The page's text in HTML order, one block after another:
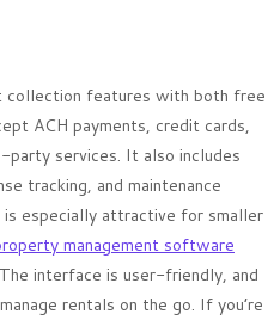
features with both free
ACH payments, credit cards,
party services. It also includes
tracking, and maintenance
is especially attractive for smaller
management software
interface is user-friendly, and
rentals on the go. If you’re